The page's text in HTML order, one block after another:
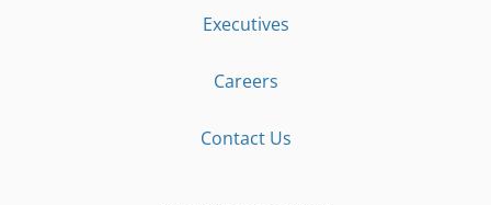
Executives
Careers
Contact Us